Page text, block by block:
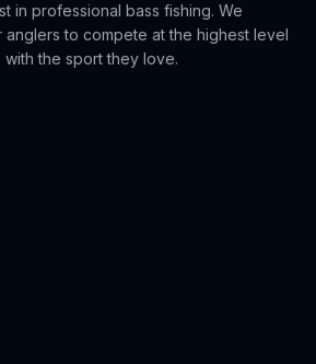
in professional bass fishing. We
to compete at the highest level
the sport they love.